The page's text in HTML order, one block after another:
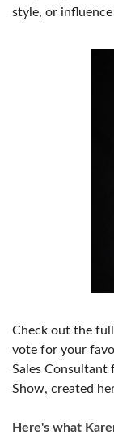
style, or
Check out the
vote for your
Sales Consultant
Show, created
Here's what